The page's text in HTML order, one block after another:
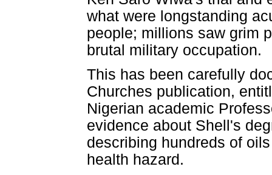
what were longstanding
people; millions saw grim
brutal military occupation.
This has been carefully
Churches publication,
Nigerian academic
evidence about Shell's
describing hundreds of
health hazard.